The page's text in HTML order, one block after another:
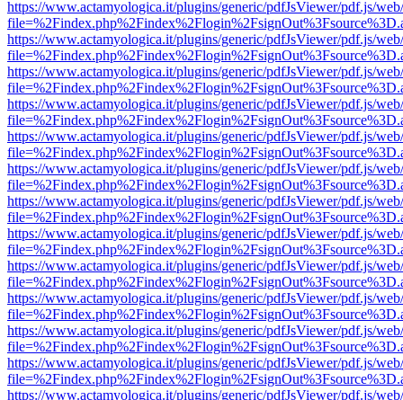
https://www.actamyologica.it/plugins/generic/pdfJsViewer/pdf.js/
https://www.actamyologica.it/plugins/generic/pdfJsViewer/pdf.js/
https://www.actamyologica.it/plugins/generic/pdfJsViewer/pdf.js/
https://www.actamyologica.it/plugins/generic/pdfJsViewer/pdf.js/
https://www.actamyologica.it/plugins/generic/pdfJsViewer/pdf.js/
https://www.actamyologica.it/plugins/generic/pdfJsViewer/pdf.js/
https://www.actamyologica.it/plugins/generic/pdfJsViewer/pdf.js/
https://www.actamyologica.it/plugins/generic/pdfJsViewer/pdf.js/
https://www.actamyologica.it/plugins/generic/pdfJsViewer/pdf.js/
https://www.actamyologica.it/plugins/generic/pdfJsViewer/pdf.js/
https://www.actamyologica.it/plugins/generic/pdfJsViewer/pdf.js/
https://www.actamyologica.it/plugins/generic/pdfJsViewer/pdf.js/
https://www.actamyologica.it/plugins/generic/pdfJsViewer/pdf.js/